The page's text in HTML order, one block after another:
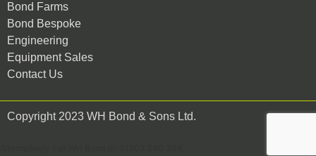
Bond Farms
Bond Bespoke
Engineering
Equipment Sales
Contact Us
Copyright 2023 WH Bond & Sons Ltd.